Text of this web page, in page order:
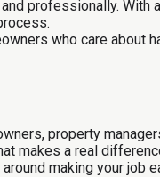
professionally. With
who care about
property
makes a real
making your job